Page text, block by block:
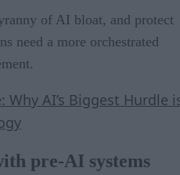
of AI bloat, and protect
need a more orchestrated
Why AI’s Biggest Hurdle
pre-AI systems